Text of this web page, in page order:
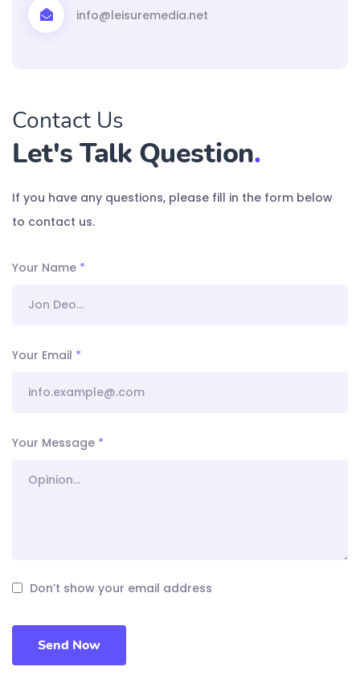
Contact Us
Let's Talk Question.
If you have any questions, please fill in the form below
to contact us.
Your Name *
Your Email *
Your Message *
Don’t show your email address
Send Now
info@leisuremedia.net